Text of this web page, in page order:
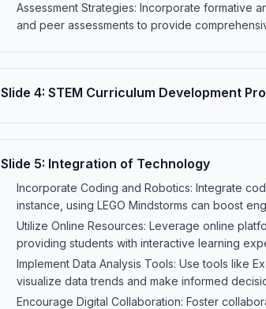
Assessment Strategies: Incorporate formative
and peer assessments to provide
Slide 4: STEM Curriculum Development
Slide 5: Integration of Technology
Incorporate Coding and Robotics: Integrate
instance, using LEGO Mindstorms can boost
Utilize Online Resources: Leverage online
providing students with interactive learning
Implement Data Analysis Tools: Use tools like
visualize data trends and make informed
Encourage Digital Collaboration: Foster